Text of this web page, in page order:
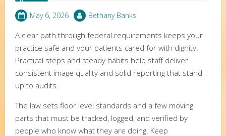
May 6, 2026 Bethany Banks
A clear path through federal requirements keeps your
practice safe and your patients cared for with dignity.
Practical steps and steady habits help staff deliver
consistent image quality and solid reporting that stand
up to audits.
The law sets floor level standards and a few moving
parts that must be tracked, logged, and verified by
people who know what they are doing. Keep